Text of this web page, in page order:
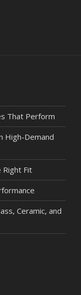
That Perform
High-Demand
Right Fit
Ceramic, and